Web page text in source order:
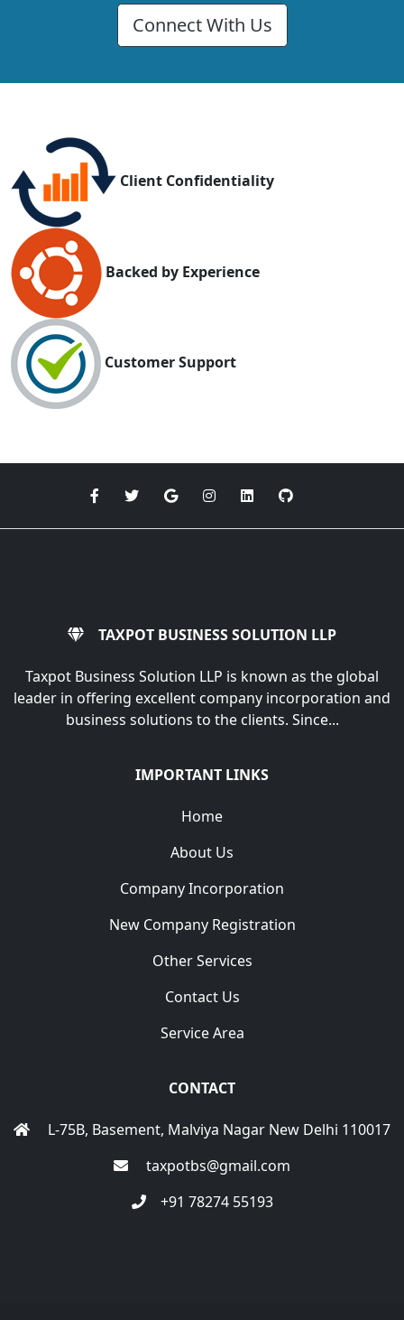
Connect With Us
Client Confidentiality
Backed by Experience
Customer Support
TAXPOT BUSINESS SOLUTION LLP
Taxpot Business Solution LLP is known as the global
leader in offering excellent company incorporation and
business solutions to the clients. Since...
IMPORTANT LINKS
Home
About Us
Company Incorporation
New Company Registration
Other Services
Contact Us
Service Area
CONTACT
L-75B, Basement, Malviya Nagar New Delhi 110017
taxpotbs@gmail.com
+91 78274 55193